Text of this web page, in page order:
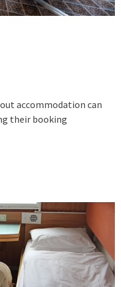
accommodation can
their booking